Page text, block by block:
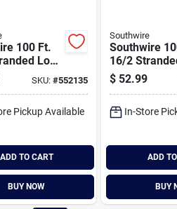
100 Ft.
Low
SKU:#552135
Pickup Available
ADD TO CART
BUY NOW
Southwire
Southwire
16/2
Voltage Cable
$ 52.99
In-Store
ADD
BUY